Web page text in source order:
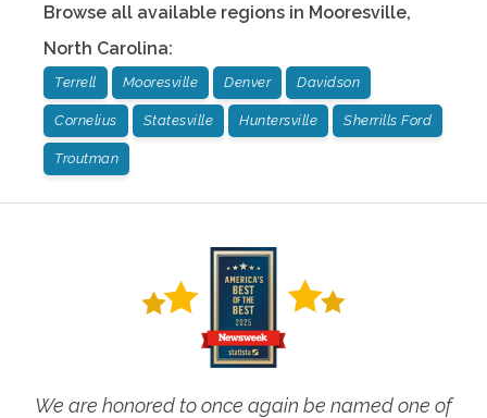
Browse all available regions in Mooresville,
North Carolina:
Terrell Mooresville Denver Davidson
Cornelius Statesville Huntersville Sherrills Ford
Troutman
We are honored to once again be named one of